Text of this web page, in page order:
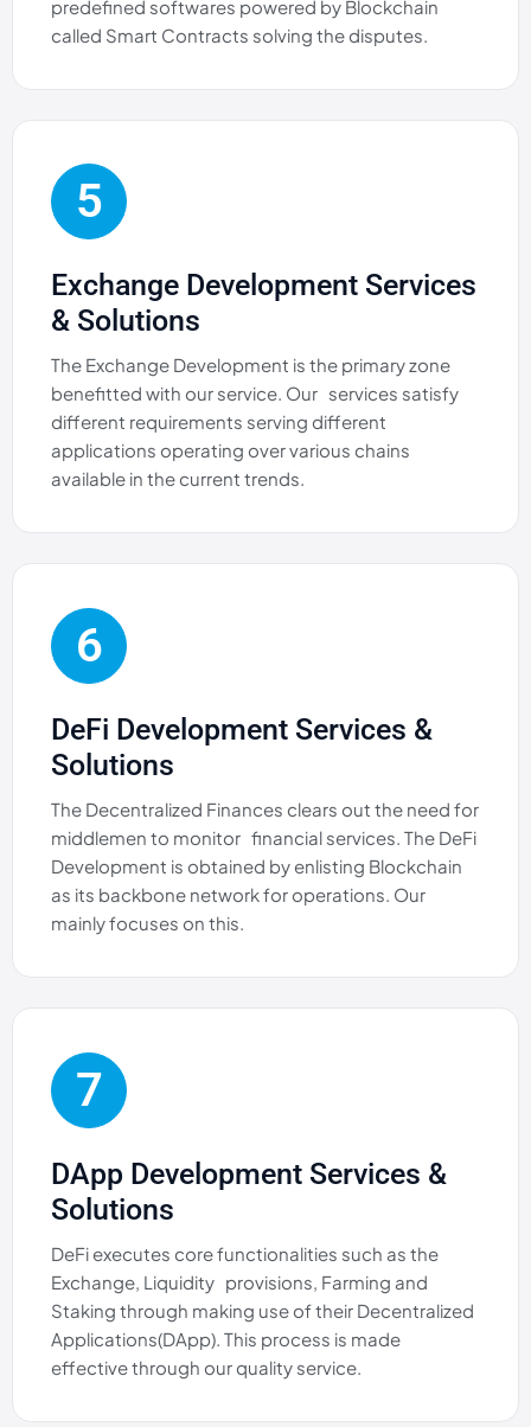
predefined softwares powered by Blockchain
called Smart Contracts solving the disputes.
5
Exchange Development Services
& Solutions
The Exchange Development is the primary zone
benefitted with our service. Our services satisfy
different requirements serving different
applications operating over various chains
available in the current trends.
6
DeFi Development Services &
Solutions
The Decentralized Finances clears out the need for
middlemen to monitor financial services. The DeFi
Development is obtained by enlisting Blockchain
as its backbone network for operations. Our
mainly focuses on this.
7
DApp Development Services &
Solutions
DeFi executes core functionalities such as the
Exchange, Liquidity provisions, Farming and
Staking through making use of their Decentralized
Applications(DApp). This process is made
effective through our quality service.